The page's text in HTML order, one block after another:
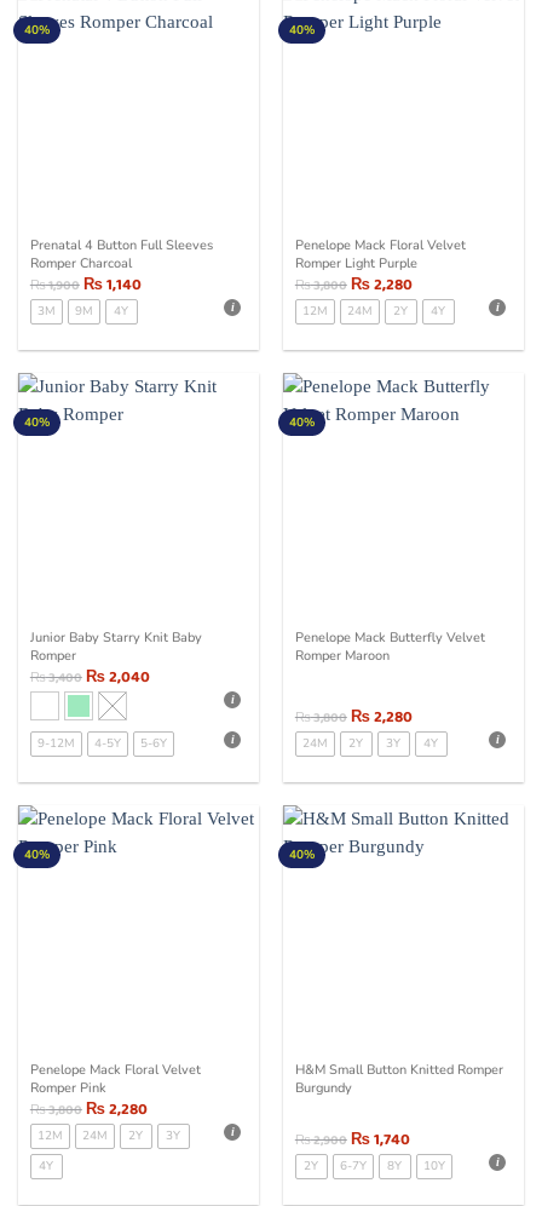
40%
Prenatal 4 Button Full Sleeves
Romper Charcoal
₨1,900₨1,140
3M 9M 4Y
40%
Penelope Mack Floral Velvet
Romper Light Purple
₨3,800₨2,280
12M 24M 2Y 4Y
40%
Junior Baby Starry Knit Baby
Romper
₨3,400₨2,040
9-12M 4-5Y 5-6Y
40%
Penelope Mack Butterfly Velvet
Romper Maroon
₨3,800₨2,280
24M 2Y 3Y 4Y
40%
Penelope Mack Floral Velvet
Romper Pink
₨3,800₨2,280
12M 24M 2Y
3Y
4Y
40%
H&M Small Button Knitted Romper
Burgundy
₨2,900₨1,740
2Y 6-7Y 8Y 10Y